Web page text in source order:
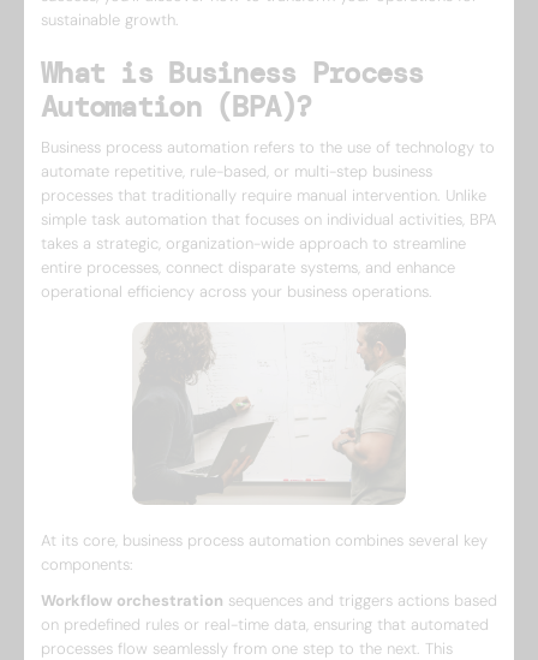
sustainable growth.
What is Business Process
Automation (BPA)?
Business process automation refers to the use of technology to
automate repetitive, rule-based, or multi-step business
processes that traditionally require manual intervention. Unlike
simple task automation that focuses on individual activities, BPA
takes a strategic, organization-wide approach to streamline
entire processes, connect disparate systems, and enhance
operational efficiency across your business operations.
At its core, business process automation combines several key
components:
Workflow orchestration sequences and triggers actions based
on predefined rules or real-time data, ensuring that automated
processes flow seamlessly from one step to the next. This